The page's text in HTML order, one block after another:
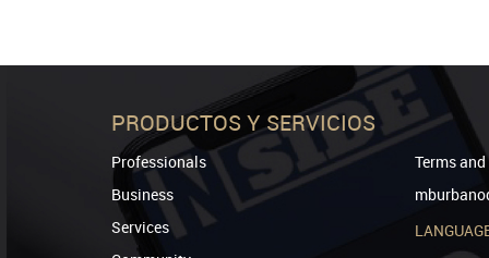
PRODUCTOS Y SERVICIOS
Professionals
Business
Services
Terms